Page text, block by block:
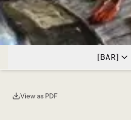
[BAR]
View as PDF
(opens in new tab)